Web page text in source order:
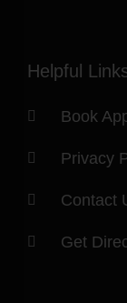
Helpful
Book
Privacy
Contact
Get